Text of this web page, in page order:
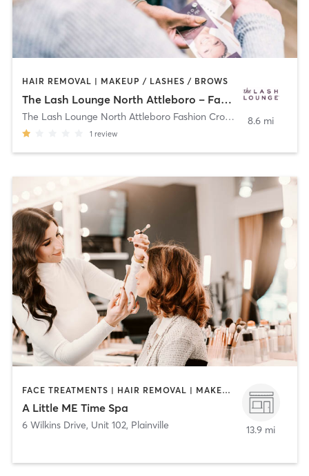
HAIR REMOVAL | MAKEUP / LASHES / BROWS
The Lash Lounge North Attleboro – Fashion Crossing
The Lash Lounge North Attleboro Fashion Crossing ,North
1 review
8.6 mi
FACE TREATMENTS | HAIR REMOVAL | MAKEUP / LASHES / BROWS | MASSAGE
A Little ME Time Spa
6 Wilkins Drive, Unit 102, Plainville 13.9 mi